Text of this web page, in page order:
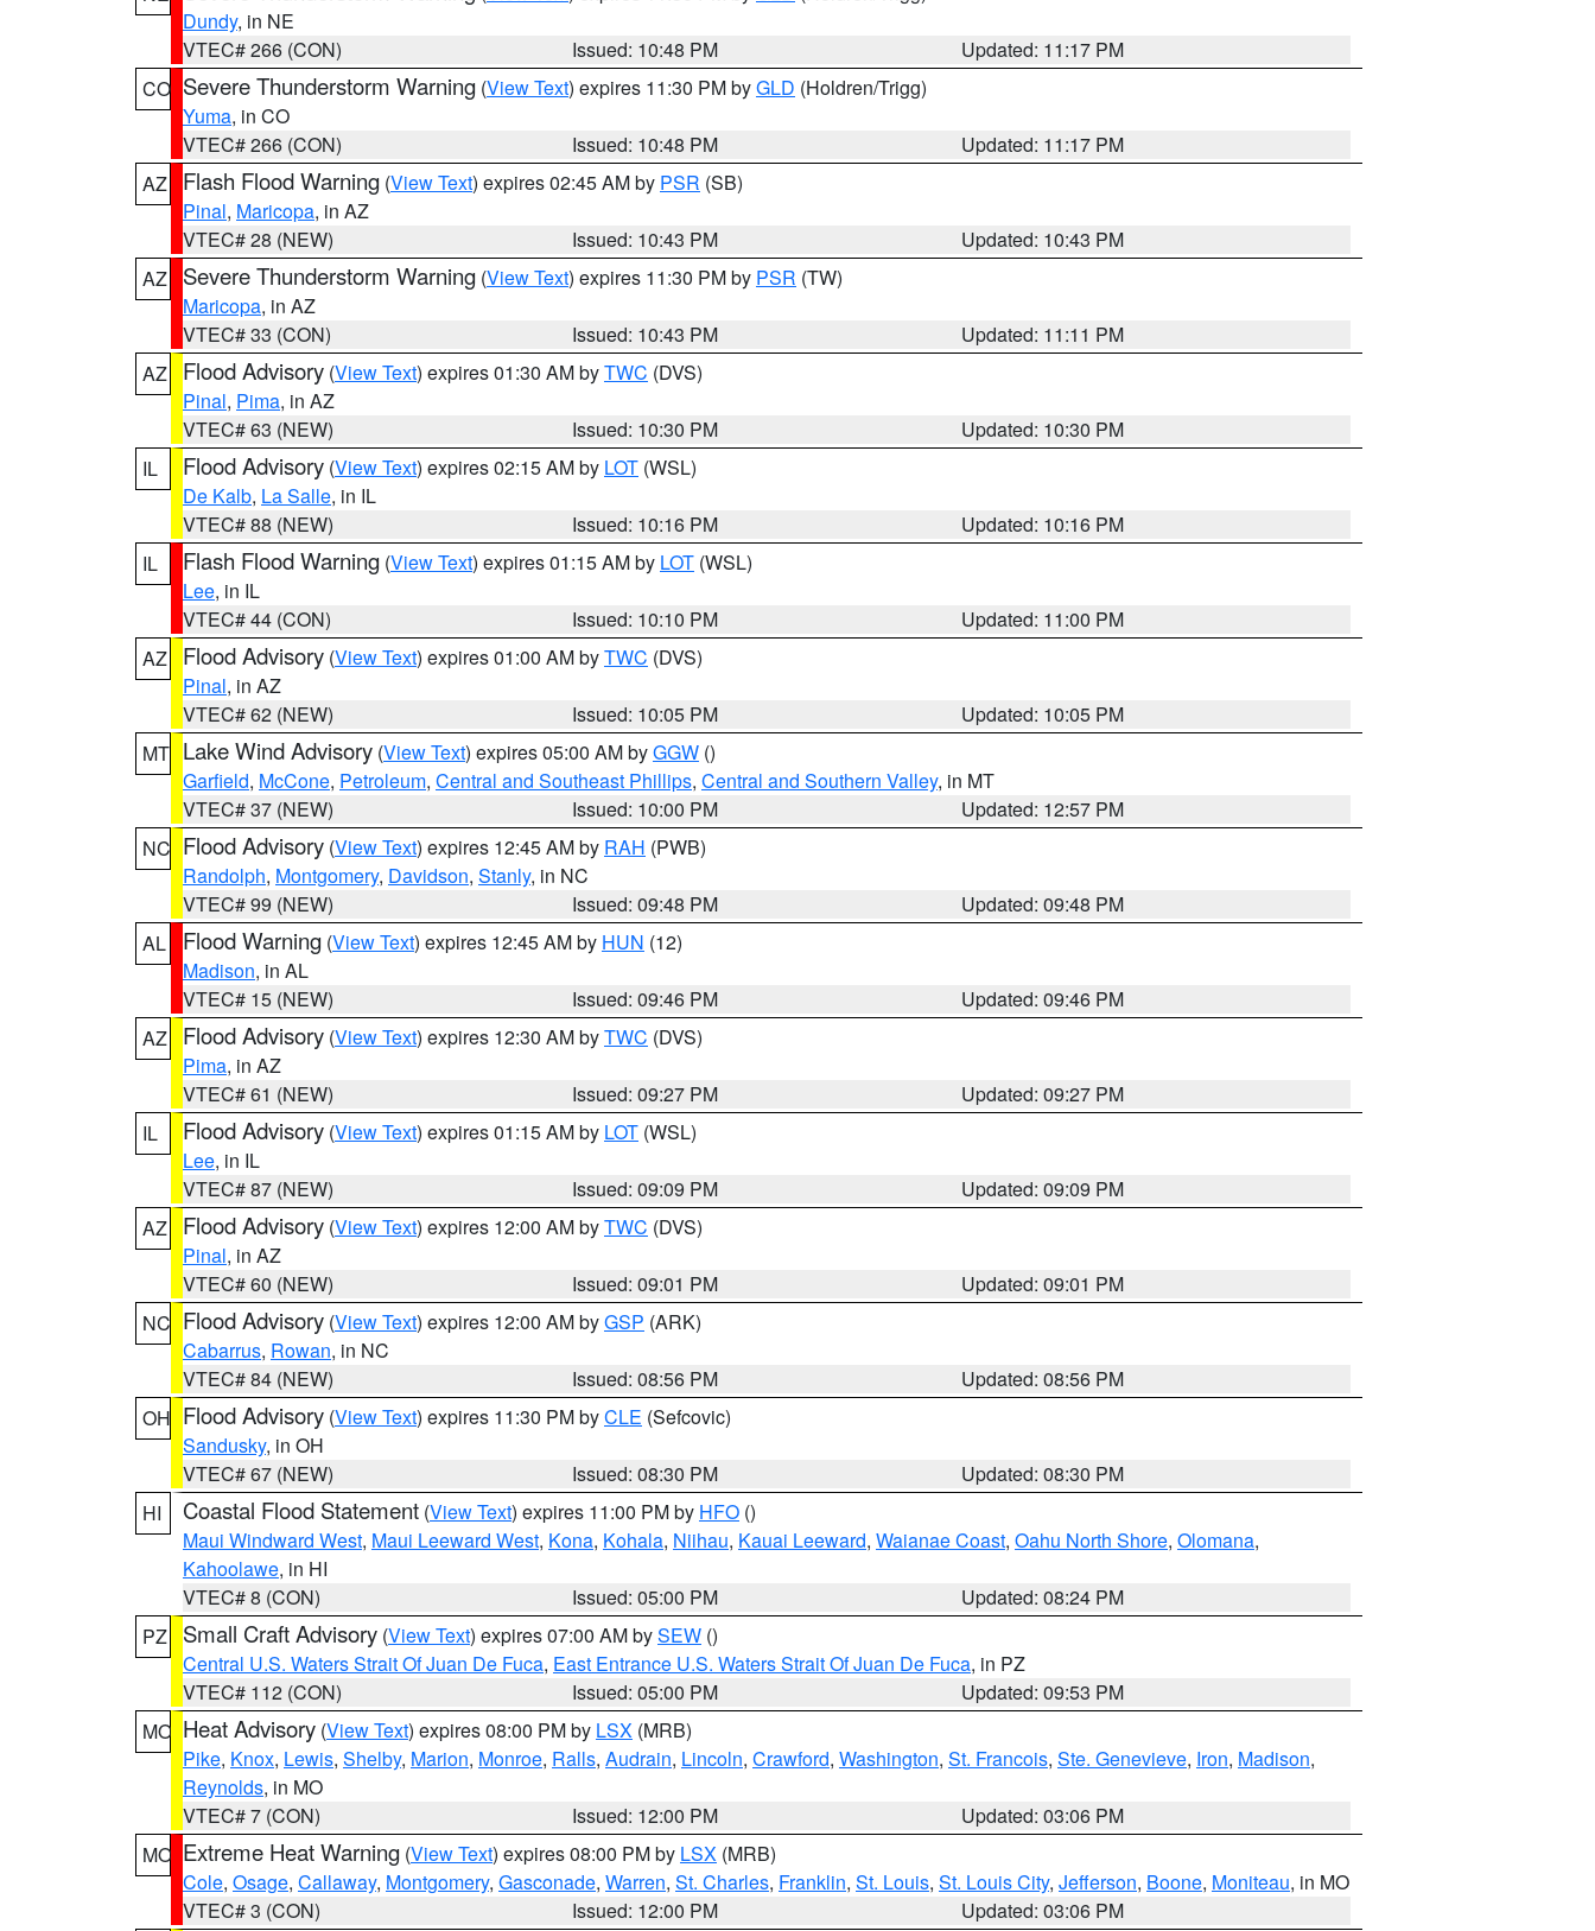
Dundy, in NE
VTEC# 266 (CON)
Issued: 10:48 PM
Updated: 11:17 PM
CO Severe Thunderstorm Warning (View Text) expires 11:30 PM byGLD (Holdren/Trigg)
Yuma, in CO
VTEC# 266 (CON)
Issued: 10:48 PM
Updated: 11:17 PM
AZ
Flash Flood Warning (View Text) expires 02:45 AM by PSR (SB)
Pinal, Maricopa, in AZ
VTEC# 28 (NEW)
Issued: 10:43 PM
Updated: 10:43 PM
AZ
Severe Thunderstorm Warning (View Text) expires 11:30 PM by PSR (TW)
Maricopa, in AZ
VTEC# 33 (CON)
Issued: 10:43 PM
Updated: 11:11 PM
AZ
Flood Advisory (View Text) expires 01:30 AM byTWC (DVS)
Pinal, Pima, in AZ
VTEC# 63 (NEW)
Issued: 10:30 PM
Updated: 10:30 PM
IL
Flood Advisory (View Text) expires 02:15 AM by LOT (WSL)
De Kalb, La Salle, in IL
VTEC# 88 (NEW)
Issued: 10:16 PM
Updated: 10:16 PM
IL
Flash Flood Warning (View Text) expires 01:15 AM by LOT (WSL)
Lee, in IL
VTEC# 44 (CON)
Issued: 10:10 PM
Updated: 11:00 PM
AZ
Flood Advisory (View Text) expires 01:00 AM byTWC (DVS)
Pinal, in AZ
VTEC# 62 (NEW)
Issued: 10:05 PM
Updated: 10:05 PM
MT Lake Wind Advisory (View Text) expires 05:00 AM byGGW ()
Garfield, McCone, Petroleum, Central and Southeast Phillips, Central and Southern Valley, in MT
VTEC# 37 (NEW)
Issued: 10:00 PM
Updated: 12:57 PM
NC Flood Advisory (View Text) expires 12:45 AM by RAH (PWB)
Randolph, Montgomery, Davidson, Stanly, in NC
VTEC# 99 (NEW)
Issued: 09:48 PM
Updated: 09:48 PM
AL
Flood Warning (View Text) expires 12:45 AM by HUN (12)
Madison, in AL
VTEC# 15 (NEW)
Issued: 09:46 PM
Updated: 09:46 PM
AZ
Flood Advisory (View Text) expires 12:30 AM byTWC (DVS)
Pima, in AZ
VTEC# 61 (NEW)
Issued: 09:27 PM
Updated: 09:27 PM
IL
Flood Advisory (View Text) expires 01:15 AM by LOT (WSL)
Lee, in IL
VTEC# 87 (NEW)
Issued: 09:09 PM
Updated: 09:09 PM
AZ
Flood Advisory (View Text) expires 12:00 AM byTWC (DVS)
Pinal, in AZ
VTEC# 60 (NEW)
Issued: 09:01 PM
Updated: 09:01 PM
NC Flood Advisory (View Text) expires 12:00 AM byGSP (ARK)
Cabarrus, Rowan, in NC
VTEC# 84 (NEW)
Issued: 08:56 PM
Updated: 08:56 PM
OH Flood Advisory (View Text) expires 11:30 PM byCLE (Sefcovic)
Sandusky, in OH
VTEC# 67 (NEW)
Issued: 08:30 PM
Updated: 08:30 PM
HI
Coastal Flood Statement (View Text) expires 11:00 PM by HFO ()
Maui Windward West, Maui Leeward West, Kona, Kohala, Niihau, Kauai Leeward, Waianae Coast, Oahu North Shore, Olomana,
Kahoolawe, in HI
VTEC# 8 (CON)
Issued: 05:00 PM
Updated: 08:24 PM
PZ
Small Craft Advisory (View Text) expires 07:00 AM bySEW ()
Central U.S. Waters Strait Of Juan De Fuca, East Entrance U.S. Waters Strait Of Juan De Fuca, in PZ
VTEC# 112 (CON)
Issued: 05:00 PM
Updated: 09:53 PM
MO Heat Advisory (View Text) expires 08:00 PM by LSX (MRB)
Pike, Knox, Lewis, Shelby, Marion, Monroe, Ralls, Audrain, Lincoln, Crawford, Washington, St. Francois, Ste. Genevieve, Iron, Madison,
Reynolds, in MO
VTEC# 7 (CON)
Issued: 12:00 PM
Updated: 03:06 PM
MO Extreme Heat Warning (View Text) expires 08:00 PM by LSX (MRB)
Cole, Osage, Callaway, Montgomery, Gasconade, Warren, St. Charles, Franklin, St. Louis, St. Louis City, Jefferson, Boone, Moniteau, in MO
VTEC# 3 (CON)
Issued: 12:00 PM Updated: 03:06 PM